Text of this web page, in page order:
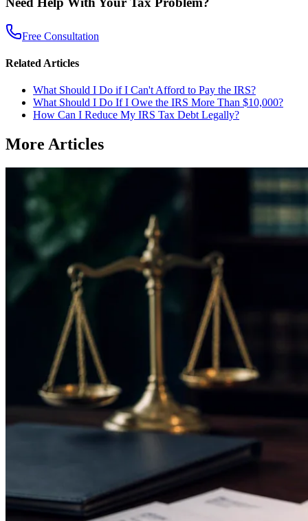
Free Consultation
Related Articles
What Should I Do if I Can't Afford to Pay the IRS?
What Should I Do If I Owe the IRS More Than $10,000?
How Can I Reduce My IRS Tax Debt Legally?
More Articles